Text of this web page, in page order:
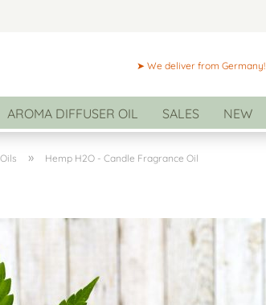
➤ We deliver from Germany!
AROMA DIFFUSER OIL SALES NEW
» Hemp H2O - Candle Fragrance Oil